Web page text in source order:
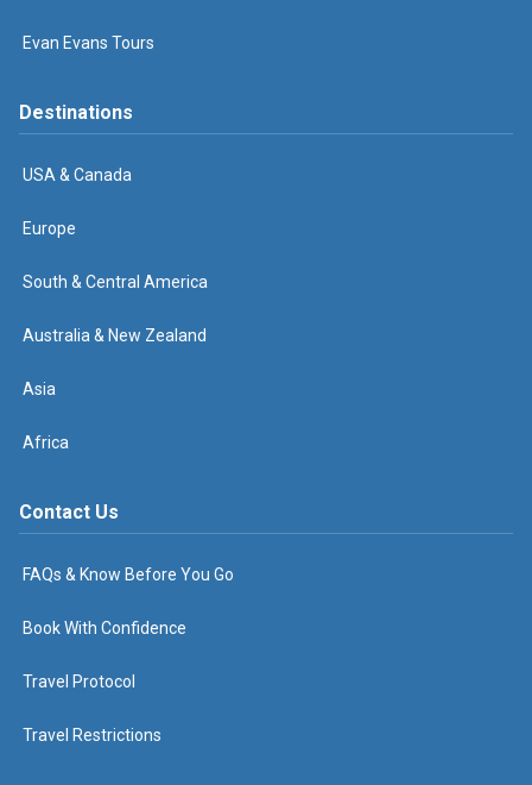
Evan Evans Tours
Destinations
USA & Canada
Europe
South & Central America
Australia & New Zealand
Asia
Africa
Contact Us
FAQs & Know Before You Go
Book With Confidence
Travel Protocol
Travel Restrictions